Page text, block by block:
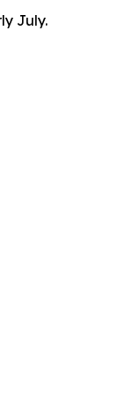
July.